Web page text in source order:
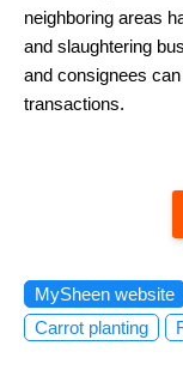
neighboring areas
and slaughtering
and consignees
transactions.
MySheen website
Carrot planting